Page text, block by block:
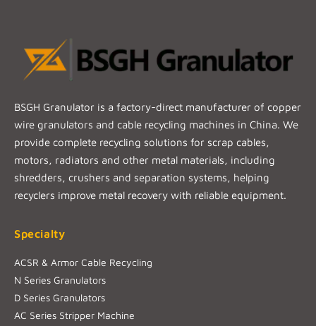
BSGH Granulator is a factory-direct manufacturer of copper
wire granulators and cable recycling machines in China. We
provide complete recycling solutions for scrap cables,
motors, radiators and other metal materials, including
shredders, crushers and separation systems, helping
recyclers improve metal recovery with reliable equipment.
Specialty
ACSR & Armor Cable Recycling
N Series Granulators
D Series Granulators
AC Series Stripper Machine